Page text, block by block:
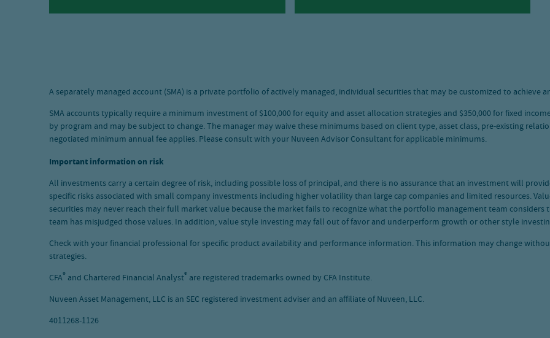
A separately managed account (SMA) is a private portfolio of actively managed, individual securities that may be customized to achieve
SMA accounts typically require a minimum investment of $100,000 for equity and asset allocation strategies and $350,000 for fixed
by program and may be subject to change. The manager may waive these minimums based on client type, asset class, pre-existing
negotiated minimum annual fee applies. Please consult with your Nuveen Advisor Consultant for applicable minimums.
Important information on risk
All investments carry a certain degree of risk, including possible loss of principal, and there is no assurance that an investment will
specific risks associated with small company investments including higher volatility than large cap companies and limited resources.
securities may never reach their full market value because the market fails to recognize what the portfolio management team
team has misjudged those values. In addition, value style investing may fall out of favor and underperform growth or other style
Check with your financial professional for specific product availability and performance information. This information may change
strategies.
CFA® and Chartered Financial Analyst® are registered trademarks owned by CFA Institute.
Nuveen Asset Management, LLC is an SEC registered investment adviser and an affiliate of Nuveen, LLC.
4011268-1126